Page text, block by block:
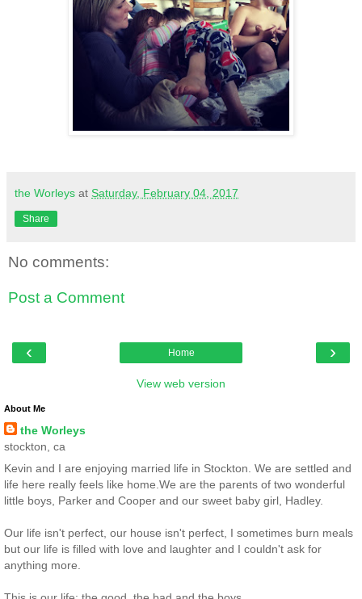
the Worleys at Saturday, February 04, 2017
Share
No comments:
Post a Comment
‹ ›
Home
View web version
About Me
the Worleys
stockton, ca
Kevin and I are enjoying married life in Stockton. We are settled and
life here really feels like home.We are the parents of two wonderful
little boys, Parker and Cooper and our sweet baby girl, Hadley.
Our life isn't perfect, our house isn't perfect, I sometimes burn meals
but our life is filled with love and laughter and I couldn't ask for
anything more.